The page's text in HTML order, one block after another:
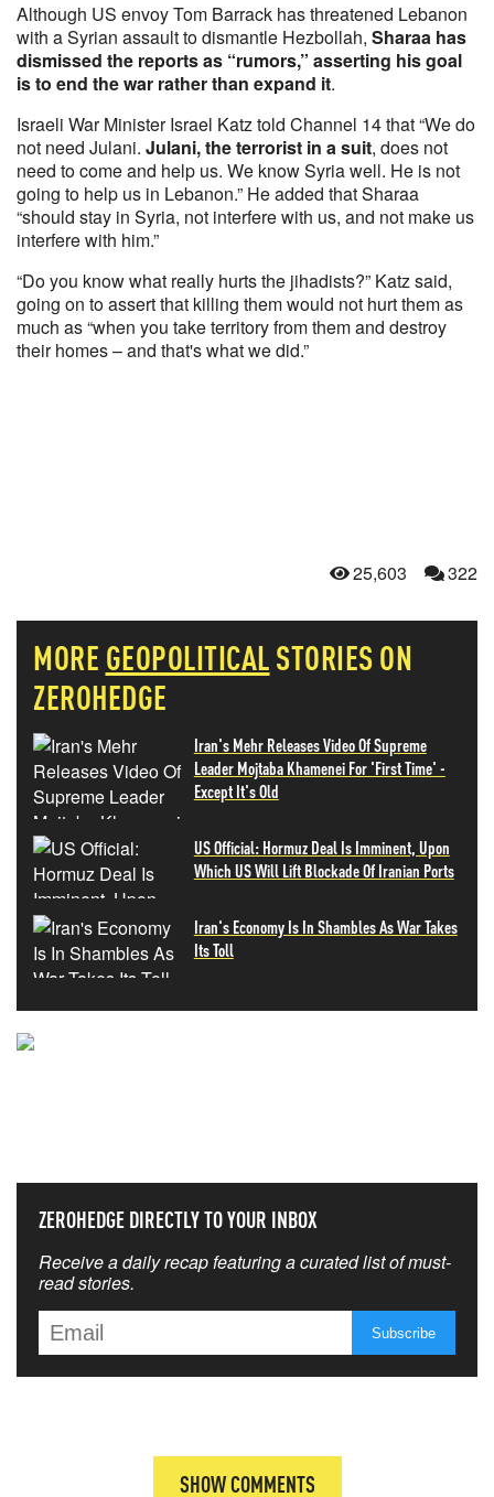
Although US envoy Tom Barrack has threatened Lebanon
with a Syrian assault to dismantle Hezbollah, Sharaa has
dismissed the reports as “rumors,” asserting his goal
is to end the war rather than expand it.
Israeli War Minister Israel Katz told Channel 14 that “We do
not need Julani. Julani, the terrorist in a suit, does not
need to come and help us. We know Syria well. He is not
going to help us in Lebanon.” He added that Sharaa
“should stay in Syria, not interfere with us, and not make us
interfere with him.”
“Do you know what really hurts the jihadists?” Katz said,
going on to assert that killing them would not hurt them as
much as “when you take territory from them and destroy
their homes – and that's what we did.”
25,603 322
MORE GEOPOLITICALSTORIES ON
ZEROHEDGE
Iran's Mehr Releases Video Of Supreme
Leader Mojtaba Khamenei For 'First Time' -
Except It's Old
US Official: Hormuz Deal Is Imminent, Upon
Which US Will Lift Blockade Of Iranian Ports
Iran's Economy Is In Shambles As War Takes
Its Toll
ZEROHEDGE DIRECTLY TO YOUR INBOX
Receive a daily recap featuring a curated list of must-
read stories.
SHOW COMMENTS